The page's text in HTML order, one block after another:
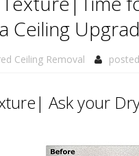
Ceiling
Ceiling Removal
Ask your